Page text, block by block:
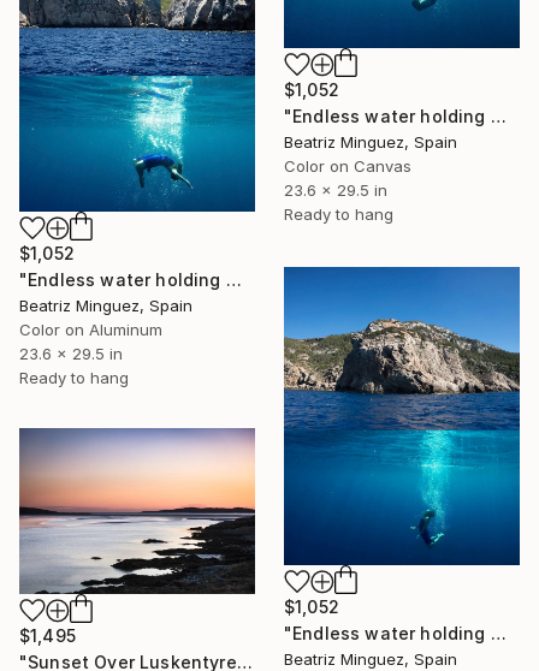
$1,052
"Endless water holding weight in and outer space #02" Photograph
Beatriz Minguez, Spain
Color on Canvas
23.6 x 29.5 in
Ready to hang
$1,052
"Endless water holding weight in and outer space #08" Photograph
Beatriz Minguez, Spain
Color on Aluminum
23.6 x 29.5 in
Ready to hang
$1,052
"Endless water holding weight in and outer space #09" Photograph
Beatriz Minguez, Spain
$1,495
"Sunset Over Luskentyre - Limited Edition of 10" Photograph